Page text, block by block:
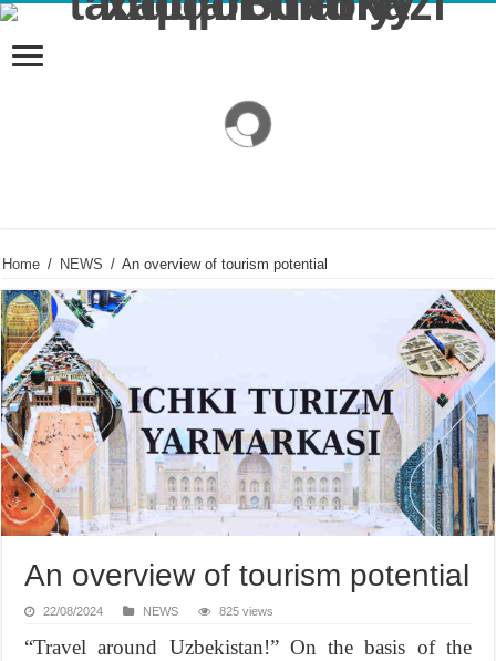
Home / NEWS / An overview of tourism potential
An overview of tourism potential
22/08/2024 NEWS 825 views
“Travel around Uzbekistan!” On the basis of the